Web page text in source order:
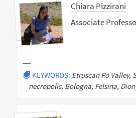
Chiara Pizzirani
Associate
KEYWORDS: Etruscan Po Valley,
necropolis, Bologna, Felsina,